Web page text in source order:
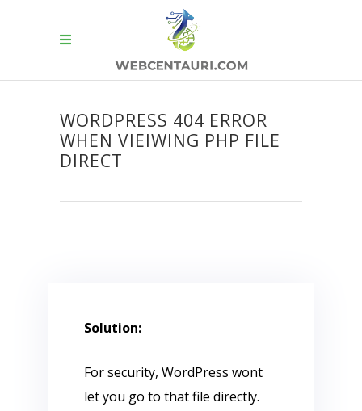
WORDPRESS 404 ERROR
WHEN VIEIWING PHP FILE
DIRECT
Solution:
For security, WordPress wont
let you go to that file directly.